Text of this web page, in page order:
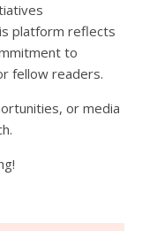
platform reflects
to
fellow readers.
or media